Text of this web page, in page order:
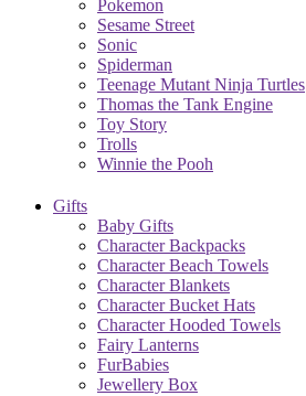
Pokemon
Sesame Street
Sonic
Spiderman
Teenage Mutant Ninja Turtles
Thomas the Tank Engine
Toy Story
Trolls
Winnie the Pooh
Gifts
Baby Gifts
Character Backpacks
Character Beach Towels
Character Blankets
Character Bucket Hats
Character Hooded Towels
Fairy Lanterns
FurBabies
Jewellery Box